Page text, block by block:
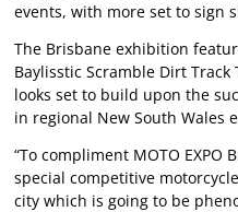
events, with more set to sign
The Brisbane exhibition
Baylisstic Scramble Dirt
looks set to build upon the
in regional New South Wales
“To compliment MOTO
special competitive
city which is going to be